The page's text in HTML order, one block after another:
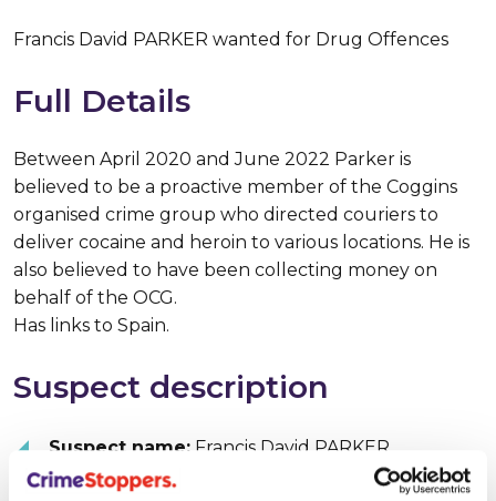
Francis David PARKER wanted for Drug Offences
Full Details
Between April 2020 and June 2022 Parker is
believed to be a proactive member of the Coggins
organised crime group who directed couriers to
deliver cocaine and heroin to various locations. He is
also believed to have been collecting money on
behalf of the OCG.
Has links to Spain.
Suspect description
Suspect name: Francis David PARKER